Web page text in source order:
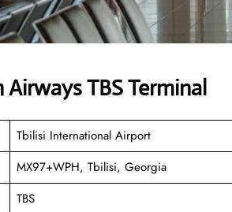
TBS Terminal
Tbilisi International Airport
MX97+WPH, Tbilisi, Georgia
TBS